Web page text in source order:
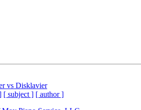
vs Disklavier
[ subject ] [ author ]